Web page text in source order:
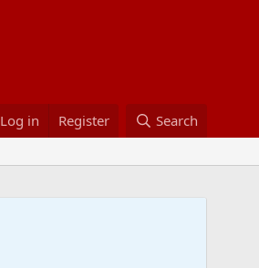
Log in Register Search